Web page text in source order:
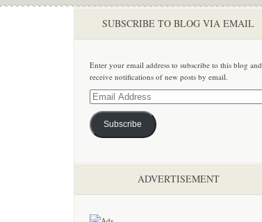
SUBSCRIBE TO BLOG VIA EMAIL
Enter your email address to subscribe to this blog and
receive notifications of new posts by email.
Email
Address
Subscribe
ADVERTISEMENT